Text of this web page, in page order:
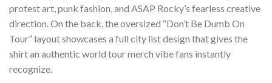
protest art, punk fashion, and ASAP Rocky’s fearless creative
direction. On the back, the oversized “Don’t Be Dumb On
Tour” layout showcases a full city list design that gives the
shirt an authentic world tour merch vibe fans instantly
recognize.